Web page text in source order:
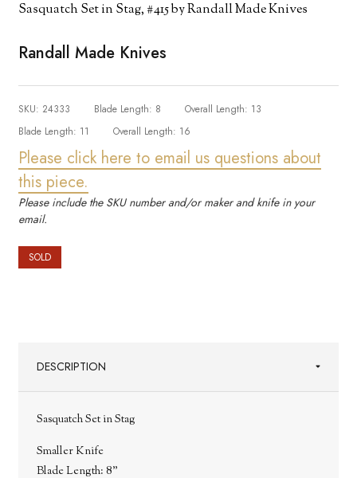
Sasquatch Set in Stag, #415 by Randall Made Knives
Randall Made Knives
SKU: 24333 Blade Length: 8 Overall Length: 13
Blade Length: 11 Overall Length: 16
Please click here to email us questions about
this piece.
Please include the SKU number and/or maker and knife in your
email.
SOLD
DESCRIPTION
Sasquatch Set in Stag
Smaller Knife
Blade Length: 8"